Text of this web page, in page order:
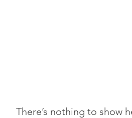
There’s nothing to show